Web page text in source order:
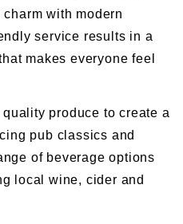
with modern
service results in a
makes everyone feel
produce to create a
pub classics and
of beverage options
local wine, cider and